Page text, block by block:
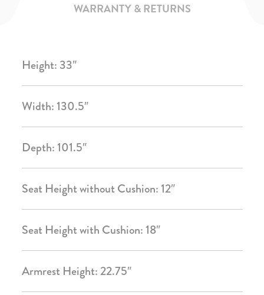
WARRANTY & RETURNS
Height: 33″
Width: 130.5″
Depth: 101.5″
Seat Height without Cushion: 12″
Seat Height with Cushion: 18″
Armrest Height: 22.75″